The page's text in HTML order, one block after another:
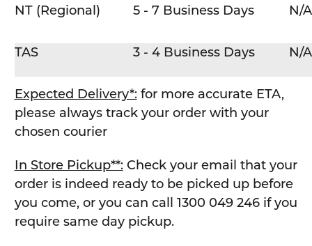
NT (Regional) 5 - 7 Business Days N/A
TAS 3 - 4 Business Days N/A
Expected Delivery*:for more accurate ETA,
please always track your order with your
chosen courier
In Store Pickup**:Check your email that your
order is indeed ready to be picked up before
you come, or you can call 1300 049 246 if you
require same day pickup.